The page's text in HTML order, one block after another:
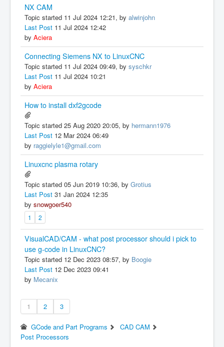
NX CAM
Topic started 11 Jul 2024 12:21, by alwinjohn
Last Post 11 Jul 2024 12:42
by Aciera
Connecting Siemens NX to LinuxCNC
Topic started 11 Jul 2024 09:49, by syschkr
Last Post 11 Jul 2024 10:21
by Aciera
How to install dxf2gcode
Topic started 25 Aug 2020 20:05, by hermann1976
Last Post 12 Mar 2024 06:49
by raggielyle1@gmail.com
Linuxcnc plasma rotary
Topic started 05 Jun 2019 10:36, by Grotius
Last Post 31 Jan 2024 12:35
by snowgoer540
1 2
VisualCAD/CAM - what post processor should i pick to
use g-code in LinuxCNC?
Topic started 12 Dec 2023 08:57, by Boogie
Last Post 12 Dec 2023 09:41
by Mecanix
1 2 3
GCode and Part Programs
CAD CAM
Post Processors